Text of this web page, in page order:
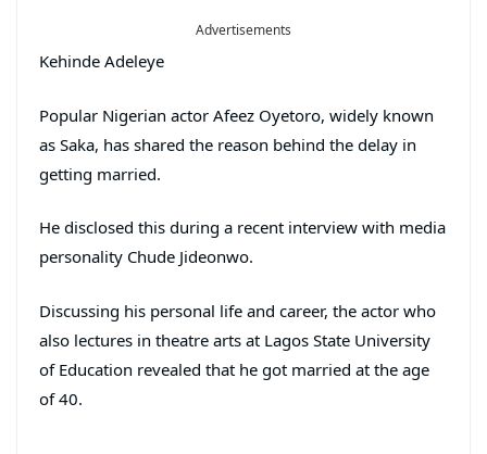
Advertisements
Kehinde Adeleye
Popular Nigerian actor Afeez Oyetoro, widely known
as Saka, has shared the reason behind the delay in
getting married.
He disclosed this during a recent interview with media
personality Chude Jideonwo.
Discussing his personal life and career, the actor who
also lectures in theatre arts at Lagos State University
of Education revealed that he got married at the age
of 40.